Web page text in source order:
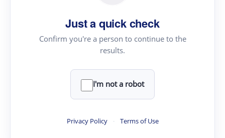
Just a quick check
Confirm you're a person to continue to the
results.
I'm not a robot
Privacy Policy · Terms of Use